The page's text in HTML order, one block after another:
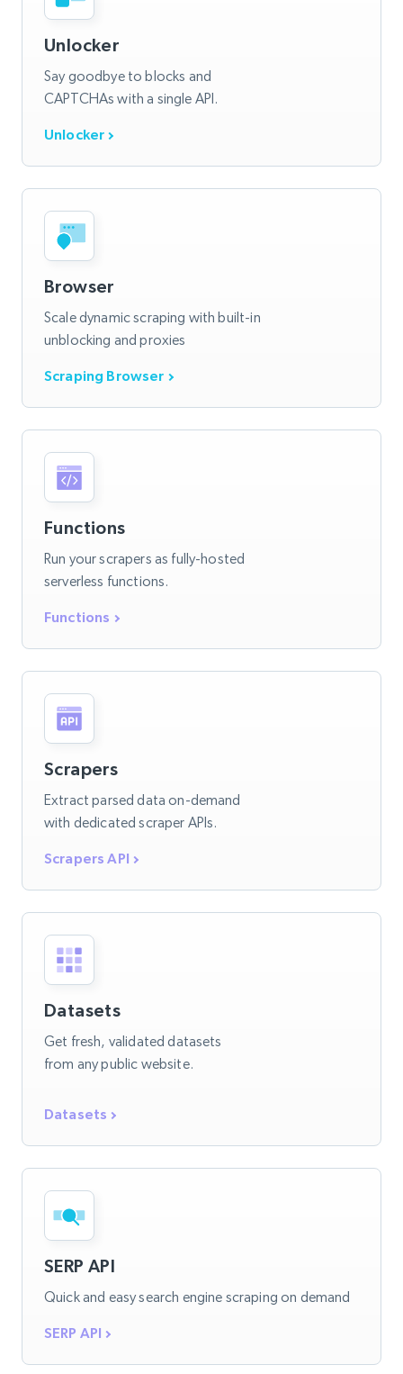
Unlocker
Say goodbye to blocks and
CAPTCHAs with a single API.
Unlocker
Browser
Scale dynamic scraping with built-in
unblocking and proxies
Scraping Browser
Functions
Run your scrapers as fully-hosted
serverless functions.
Functions
Scrapers
Extract parsed data on-demand
with dedicated scraper APIs.
Scrapers API
Datasets
Get fresh, validated datasets
from any public website.
Datasets
SERP API
Quick and easy search engine scraping on demand
SERP API